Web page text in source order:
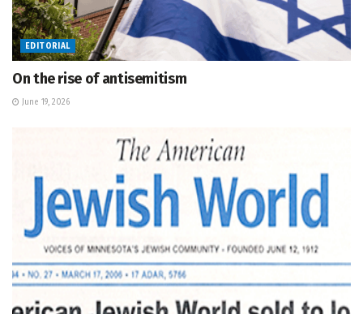
EDITORIAL
On the rise of antisemitism
June 19, 2026